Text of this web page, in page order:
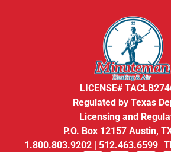
LICENSE#
Regulated by Texas
Licensing and
P.O. Box 12157 Austin,
1.800.803.9202 | 512.463.6599